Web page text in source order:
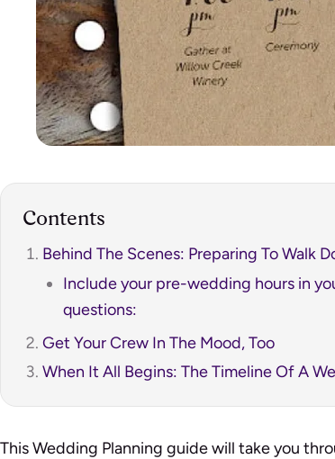
Contents
Behind The Scenes: Preparing To Walk
Include your pre-wedding hours in
questions:
Get Your Crew In The Mood, Too
When It All Begins: The Timeline Of A
This Wedding Planning guide will take you